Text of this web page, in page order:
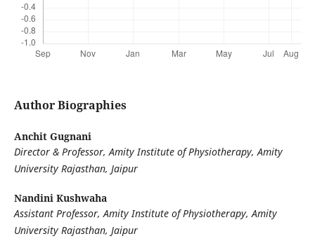
Author Biographies
Anchit Gugnani
Director & Professor, Amity Institute of Physiotherapy, Amity
University Rajasthan, Jaipur
Nandini Kushwaha
Assistant Professor, Amity Institute of Physiotherapy, Amity
University Rajasthan, Jaipur